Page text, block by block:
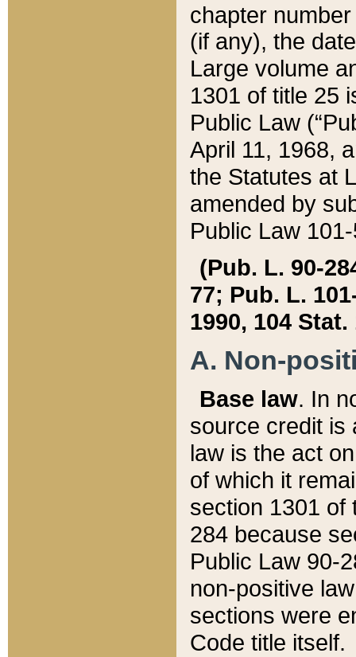
chapter
(if any), the
Large volume
1301 of title 25
Public Law
April 11, 1968,
the Statutes at
amended by
Public Law
(Pub. L. 90-
77; Pub. L.
1990, 104 Stat.
A. Non-
Base law. In
source credit is
law is the act
of which it
section 1301 of
284 because
Public Law 90-
non-positive
sections were
Code title itself.